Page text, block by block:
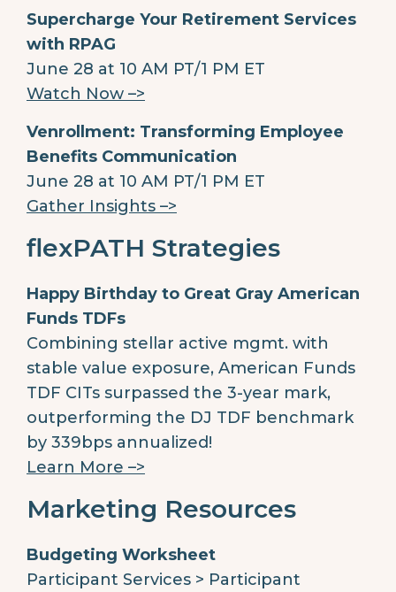
Supercharge Your Retirement Services
with RPAG
June 28 at 10 AM PT/1 PM ET
Watch Now –>
Venrollment: Transforming Employee
Benefits Communication
June 28 at 10 AM PT/1 PM ET
Gather Insights –>
flexPATH Strategies
Happy Birthday to Great Gray American
Funds TDFs
Combining stellar active mgmt. with
stable value exposure, American Funds
TDF CITs surpassed the 3-year mark,
outperforming the DJ TDF benchmark
by 339bps annualized!
Learn More –>
Marketing Resources
Budgeting Worksheet
Participant Services > Participant